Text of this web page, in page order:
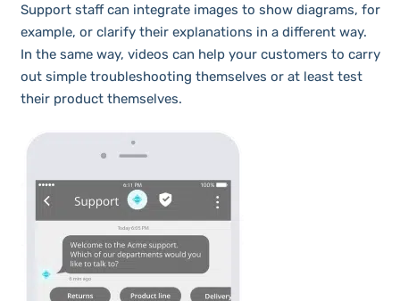
Support staff can integrate images to show diagrams, for
example, or clarify their explanations in a different way.
In the same way, videos can help your customers to carry
out simple troubleshooting themselves or at least test
their product themselves.